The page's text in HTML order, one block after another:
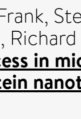
Richard
in